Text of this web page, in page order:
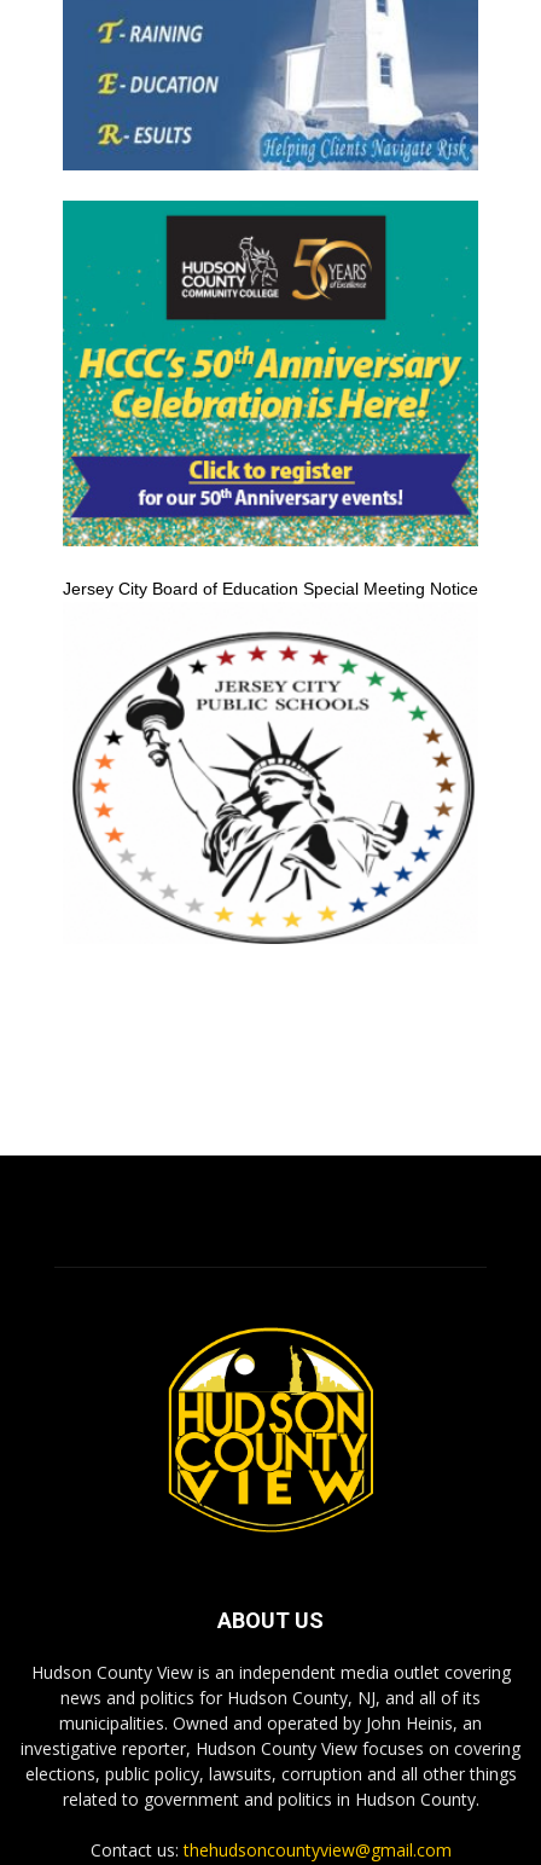
Jersey City Board of Education Special Meeting Notice
ABOUT US
Hudson County View is an independent media outlet covering
news and politics for Hudson County, NJ, and all of its
municipalities. Owned and operated by John Heinis, an
investigative reporter, Hudson County View focuses on covering
elections, public policy, lawsuits, corruption and all other things
related to government and politics in Hudson County.
Contact us:thehudsoncountyview@gmail.com